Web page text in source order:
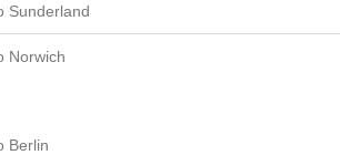
Sunderland
Norwich
Berlin